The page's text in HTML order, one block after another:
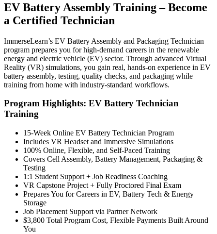
EV Battery Assembly Training – Become
a Certified Technician
ImmerseLearn’s EV Battery Assembly and Packaging Technician
program prepares you for high-demand careers in the renewable
energy and electric vehicle (EV) sector. Through advanced Virtual
Reality (VR) simulations, you gain real, hands-on experience in EV
battery assembly, testing, quality checks, and packaging while
training from home with industry-standard workflows.
Program Highlights: EV Battery Technician
Training
15-Week Online EV Battery Technician Program
Includes VR Headset and Immersive Simulations
100% Online, Flexible, and Self-Paced Training
Covers Cell Assembly, Battery Management, Packaging &
Testing
1:1 Student Support + Job Readiness Coaching
VR Capstone Project + Fully Proctored Final Exam
Prepares You for Careers in EV, Battery Tech & Energy
Storage
Job Placement Support via Partner Network
$3,800 Total Program Cost, Flexible Payments Built Around
You